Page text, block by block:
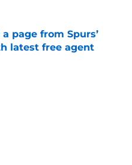
page from Spurs’
latest free agent